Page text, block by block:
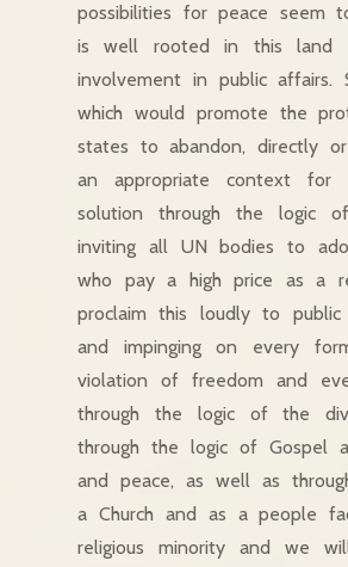
possibilities for peace seem
is well rooted in this land
involvement in public affairs.
which would promote the
states to abandon, directly
an appropriate context
solution through the logic
inviting all UN bodies to
who pay a high price as a
proclaim this loudly to
and impinging on every
violation of freedom and
through the logic of the
through the logic of Gospel
and peace, as well as
a Church and as a people
religious minority and we